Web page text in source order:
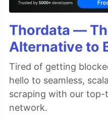
Thordata —
Alternative to
Tired of getting
hello to seamless,
scraping with our
network.